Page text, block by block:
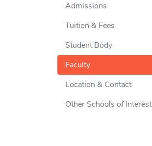
Admissions
Tuition & Fees
Student Body
Faculty
Location & Contact
Other Schools of Interest